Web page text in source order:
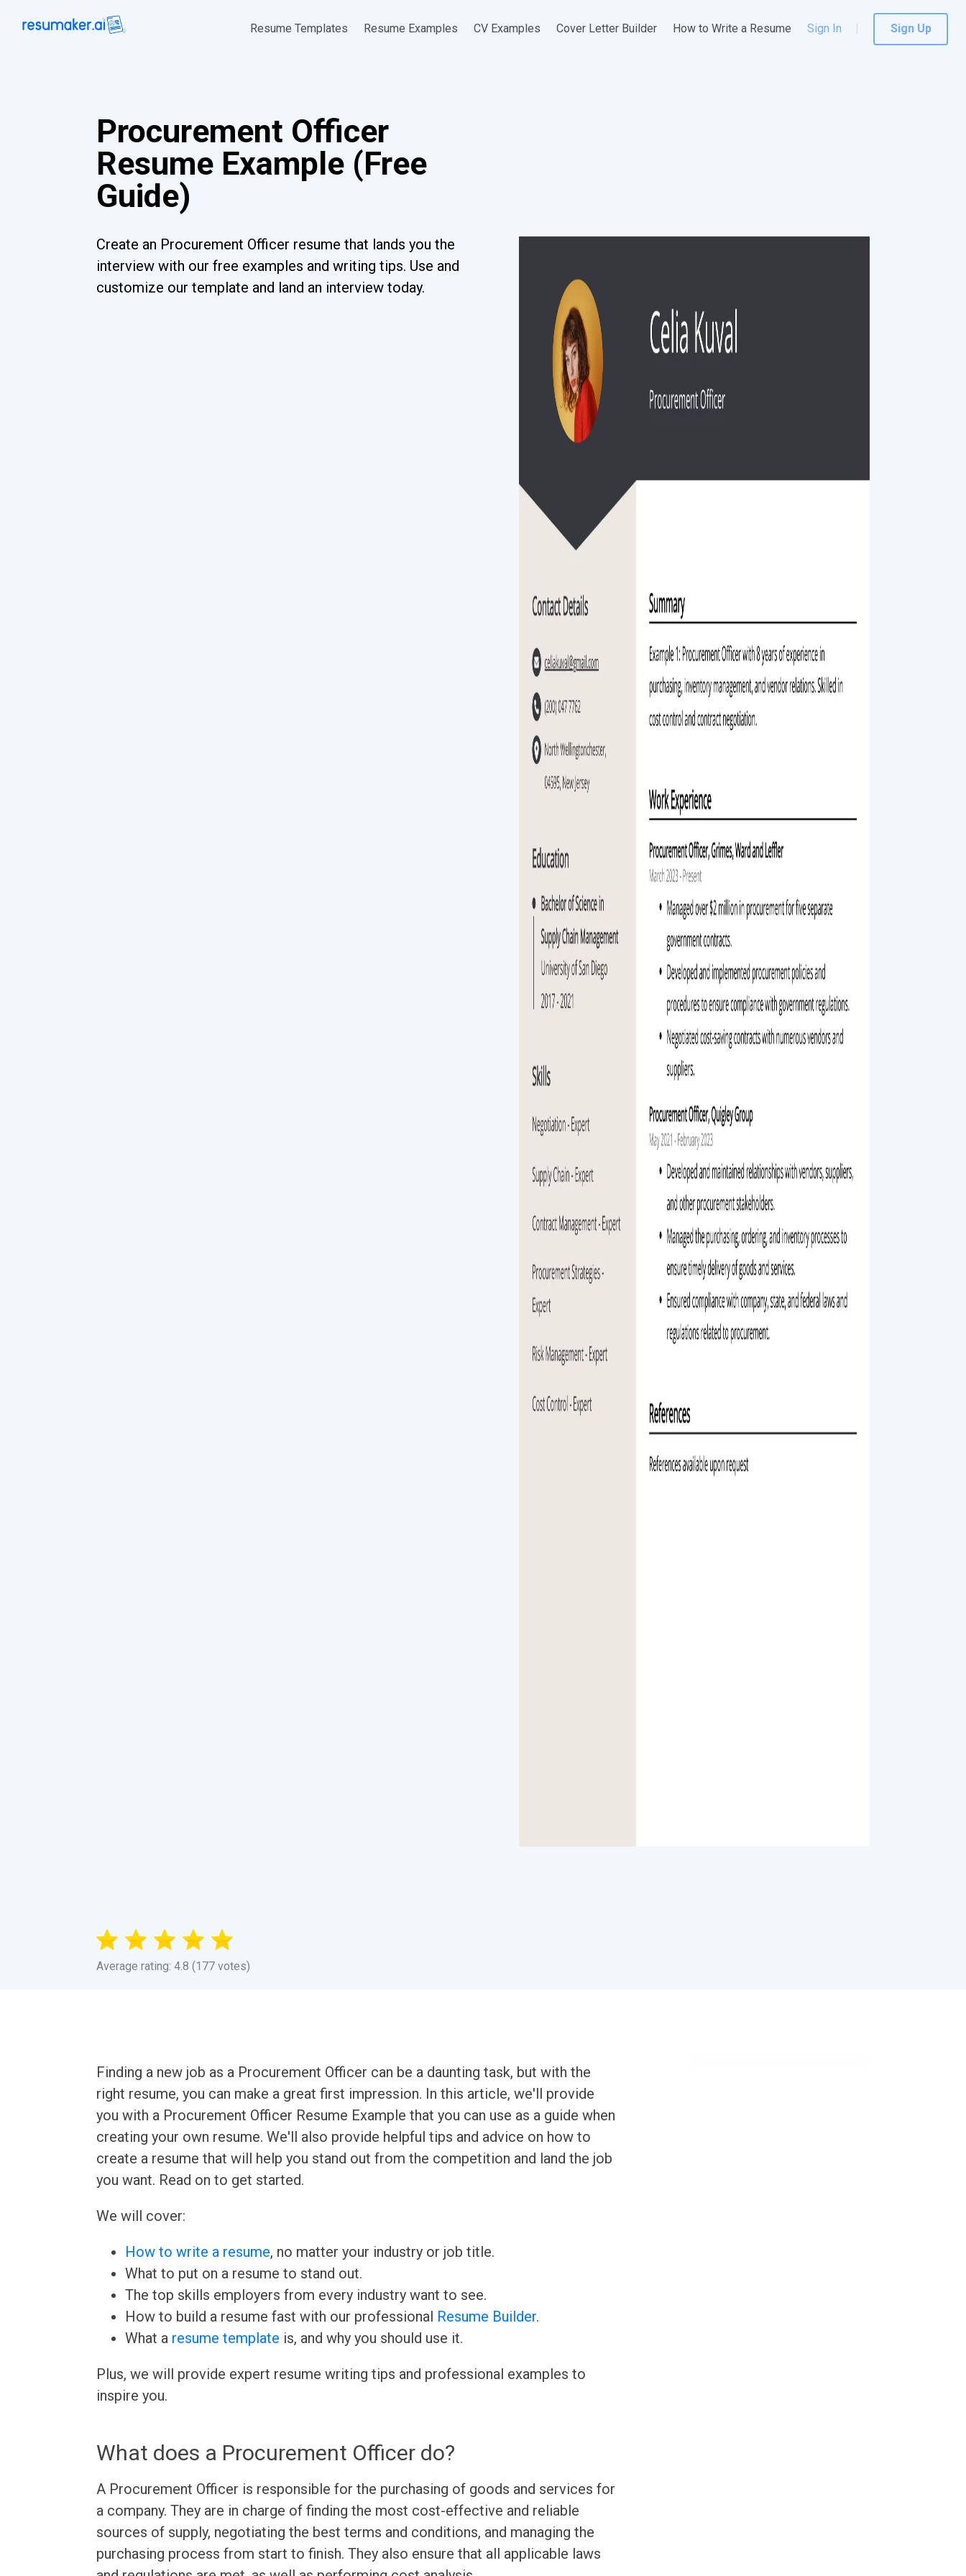
Resume Templates Resume Examples CV Examples Cover Letter Builder How to Write a Resume Sign In Sign Up
Procurement Officer
Resume Example (Free
Guide)
Create an Procurement Officer resume that lands you the
interview with our free examples and writing tips. Use and
customize our template and land an interview today.
Average rating: 4.8 (177 votes)
Finding a new job as a Procurement Officer can be a daunting task, but with the
right resume, you can make a great first impression. In this article, we'll provide
you with a Procurement Officer Resume Example that you can use as a guide when
creating your own resume. We'll also provide helpful tips and advice on how to
create a resume that will help you stand out from the competition and land the job
you want. Read on to get started.
We will cover:
How to write a resume, no matter your industry or job title.
What to put on a resume to stand out.
The top skills employers from every industry want to see.
How to build a resume fast with our professional Resume Builder.
What a resume template is, and why you should use it.
Plus, we will provide expert resume writing tips and professional examples to
inspire you.
What does a Procurement Officer do?
A Procurement Officer is responsible for the purchasing of goods and services for
a company. They are in charge of finding the most cost-effective and reliable
sources of supply, negotiating the best terms and conditions, and managing the
purchasing process from start to finish. They also ensure that all applicable laws